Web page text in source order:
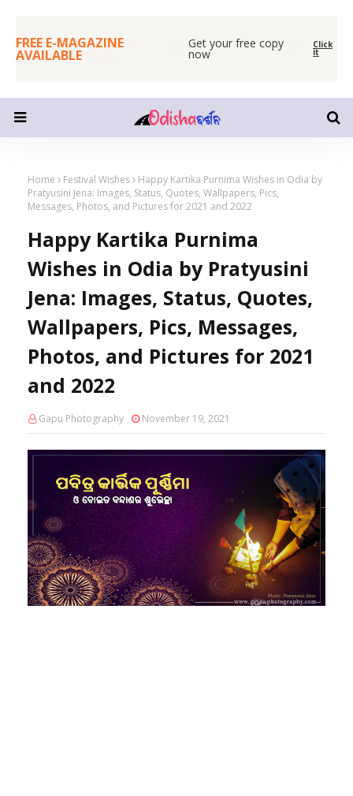
SHUBHAPALLABA
ODIA PORTAL
A place for readers
and writers.
SignUp
Now
FREE E-MAGAZINE
AVAILABLE
Get your free copy
now
Click
it
Home Festival Wishes
Happy Kartika Purnima Wishes in Odia by
Pratyusini Jena: Images, Status, Quotes, Wallpapers, Pics,
Messages, Photos, and Pictures for 2021 and 2022
Happy Kartika Purnima
Wishes in Odia by Pratyusini
Jena: Images, Status, Quotes,
Wallpapers, Pics, Messages,
Photos, and Pictures for 2021
and 2022
Gapu Photography November 19, 2021